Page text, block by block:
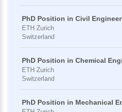
PhD Position in Civil
ETH Zurich
Switzerland
PhD Position in Chemical
ETH Zurich
Switzerland
PhD Position in Mechanical